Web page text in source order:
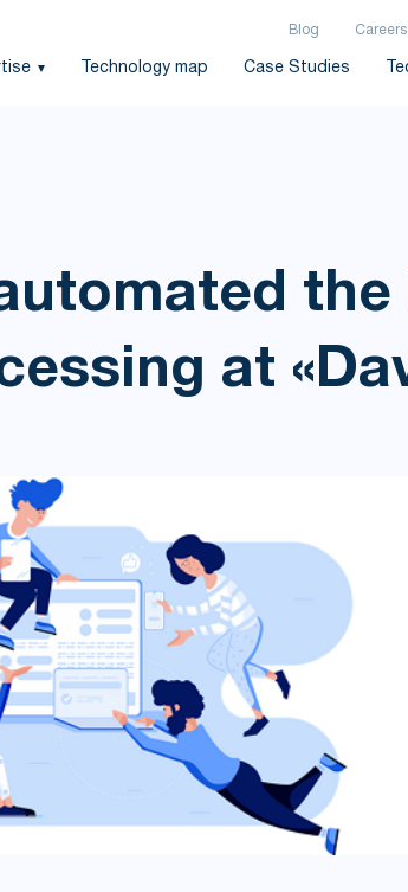
Blog Careers
Technology map Case Studies
the
at